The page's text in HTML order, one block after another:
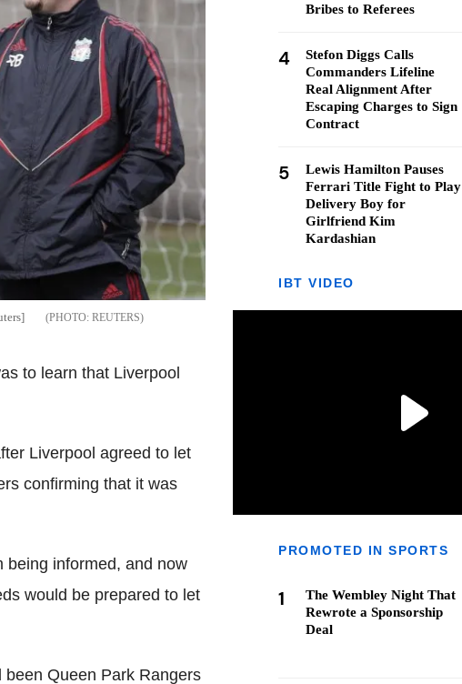
REUTERS
to learn that Liverpool
Liverpool agreed to let
confirming that it was
being informed, and now
would be prepared to let
Queen Park Rangers
Bribes to Referees
4
Stefon Diggs Calls
Commanders Lifeline
Real Alignment After
Escaping Charges to Sign
Contract
5
Lewis Hamilton Pauses
Ferrari Title Fight to Play
Delivery Boy for
Girlfriend Kim
Kardashian
IBT VIDEO
PROMOTED IN SPORTS
1
The Wembley Night That
Rewrote a Sponsorship
Deal